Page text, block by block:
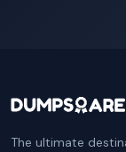
The ultimate